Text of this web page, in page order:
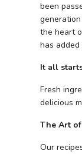
been
the heart
has
It all
Fresh
delicious
The Art
Our